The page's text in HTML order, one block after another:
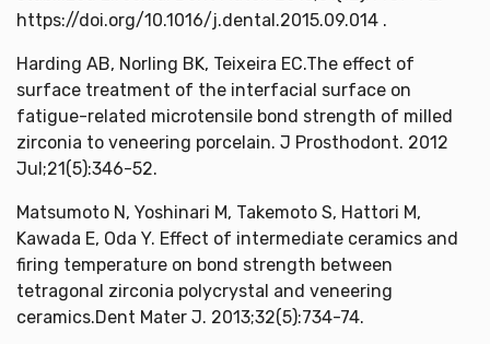
https://doi.org/10.1016/j.dental.2015.09.014 .
Harding AB, Norling BK, Teixeira EC.The effect of
surface treatment of the interfacial surface on
fatigue-related microtensile bond strength of milled
zirconia to veneering porcelain. J Prosthodont. 2012
Jul;21(5):346-52.
Matsumoto N, Yoshinari M, Takemoto S, Hattori M,
Kawada E, Oda Y. Effect of intermediate ceramics and
firing temperature on bond strength between
tetragonal zirconia polycrystal and veneering
ceramics.Dent Mater J. 2013;32(5):734-74.